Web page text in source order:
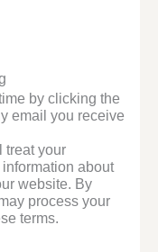
by clicking the
email you receive
treat your
about
website. By
process your
terms.